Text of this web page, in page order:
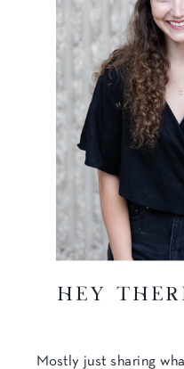
Mostly just sharing
hey